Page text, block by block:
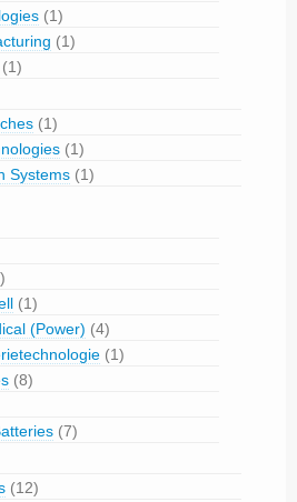
(1)
(1)
(1)
(1)
(1)
Systems (1)
(1)
(Power) (4)
(1)
(8)
(7)
(12)